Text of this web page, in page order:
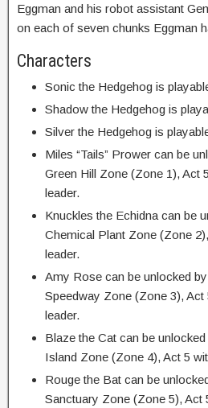
Eggman and his robot assistant
on each of seven chunks Eggman
Characters
Sonic the Hedgehog is
Shadow the Hedgehog is
Silver the Hedgehog is
Miles “Tails” Prower can be
Green Hill Zone (Zone 1), Act
leader.
Knuckles the Echidna can be
Chemical Plant Zone (Zone
leader.
Amy Rose can be unlocked
Speedway Zone (Zone 3), Act
leader.
Blaze the Cat can be
Island Zone (Zone 4), Act 5
Rouge the Bat can be
Sanctuary Zone (Zone 5), Act